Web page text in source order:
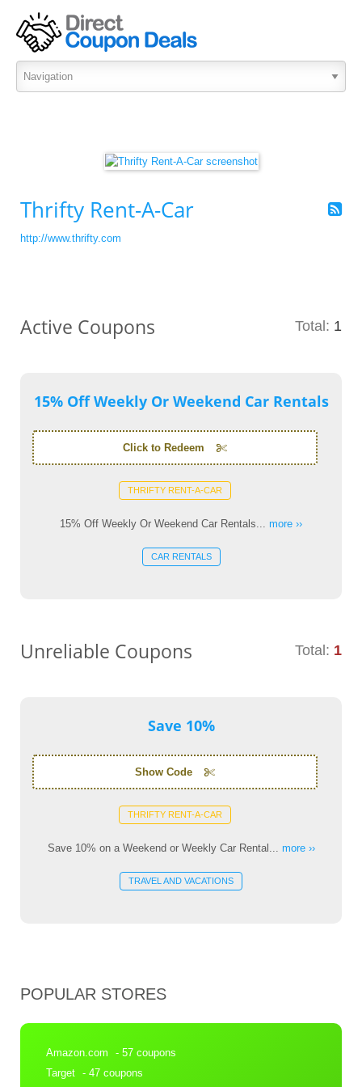
Thrifty Rent-A-Car
http://www.thrifty.com
Active Coupons Total: 1
15% Off Weekly Or Weekend Car Rentals
Click to Redeem
THRIFTY RENT-A-CAR
15% Off Weekly Or Weekend Car Rentals... more ››
CAR RENTALS
Unreliable Coupons Total: 1
Save 10%
Show Code
THRIFTY RENT-A-CAR
Save 10% on a Weekend or Weekly Car Rental... more ››
TRAVEL AND VACATIONS
POPULAR STORES
Amazon.com
- 57 coupons
Target - 47 coupons